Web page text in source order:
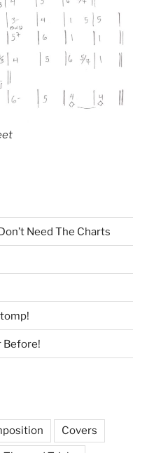
Need The Charts
Before!
Covers